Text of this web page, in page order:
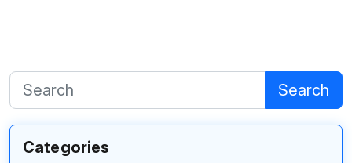
Search
Categories